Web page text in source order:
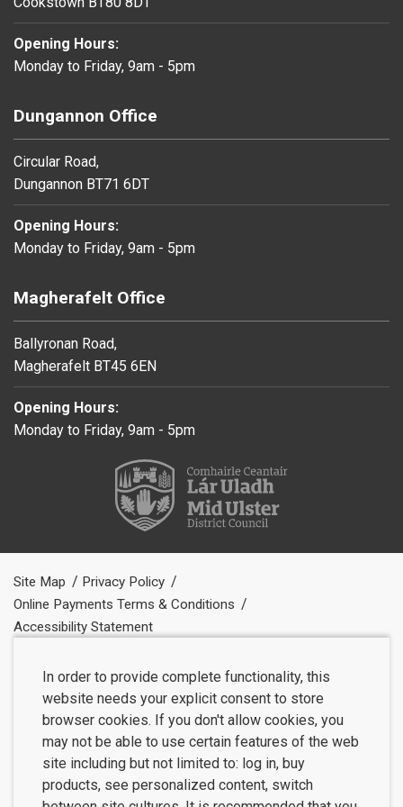
Opening Hours:
Monday to Friday, 9am - 5pm
Dungannon Office
Circular Road,
Dungannon BT71 6DT
Opening Hours:
Monday to Friday, 9am - 5pm
Magherafelt Office
Ballyronan Road,
Magherafelt BT45 6EN
Opening Hours:
Monday to Friday, 9am - 5pm
Site Map
Privacy Policy
Online Payments Terms & Conditions
Accessibility Statement
In order to provide complete functionality, this
website needs your explicit consent to store
browser cookies. If you don't allow cookies, you
may not be able to use certain features of the web
site including but not limited to: log in, buy
products, see personalized content, switch